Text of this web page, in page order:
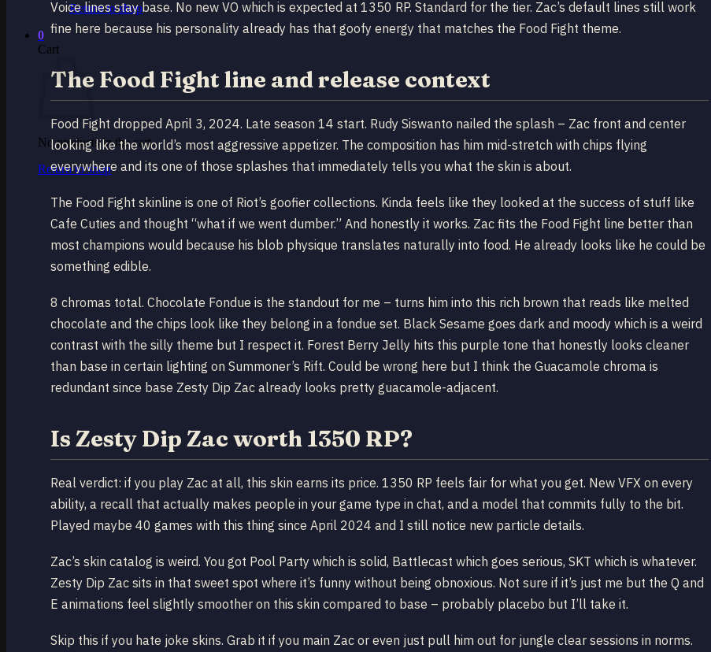
Return to shop
0
Cart
No products in the cart.
Return to shop
Voice lines stay base. No new VO which is expected at 1350 RP. Standard for the tier. Zac’s default lines still work
fine here because his personality already has that goofy energy that matches the Food Fight theme.
The Food Fight line and release context
Food Fight dropped April 3, 2024. Late season 14 start. Rudy Siswanto nailed the splash – Zac front and center
looking like the world’s most aggressive appetizer. The composition has him mid-stretch with chips flying
everywhere and its one of those splashes that immediately tells you what the skin is about.
The Food Fight skinline is one of Riot’s goofier collections. Kinda feels like they looked at the success of stuff like
Cafe Cuties and thought “what if we went dumber.” And honestly it works. Zac fits the Food Fight line better than
most champions would because his blob physique translates naturally into food. He already looks like he could be
something edible.
8 chromas total. Chocolate Fondue is the standout for me – turns him into this rich brown that reads like melted
chocolate and the chips look like they belong in a fondue set. Black Sesame goes dark and moody which is a weird
contrast with the silly theme but I respect it. Forest Berry Jelly hits this purple tone that honestly looks cleaner
than base in certain lighting on Summoner’s Rift. Could be wrong here but I think the Guacamole chroma is
redundant since base Zesty Dip Zac already looks pretty guacamole-adjacent.
Is Zesty Dip Zac worth 1350 RP?
Real verdict: if you play Zac at all, this skin earns its price. 1350 RP feels fair for what you get. New VFX on every
ability, a recall that actually makes people in your game type in chat, and a model that commits fully to the bit.
Played maybe 40 games with this thing since April 2024 and I still notice new particle details.
Zac’s skin catalog is weird. You got Pool Party which is solid, Battlecast which goes serious, SKT which is whatever.
Zesty Dip Zac sits in that sweet spot where it’s funny without being obnoxious. Not sure if it’s just me but the Q and
E animations feel slightly smoother on this skin compared to base – probably placebo but I’ll take it.
Skip this if you hate joke skins. Grab it if you main Zac or even just pull him out for jungle clear sessions in norms.